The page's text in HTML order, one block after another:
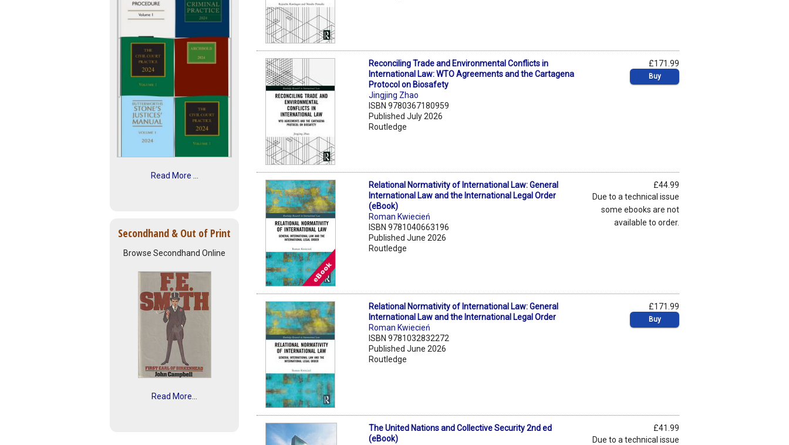
Read More ...
Secondhand & Out of Print
Browse Secondhand Online
Read More...
Reconciling Trade and Environmental Conflicts in
International Law: WTO Agreements and the Cartagena
Protocol on Biosafety
Jingjing Zhao
ISBN 9780367180959
Published July 2026
Routledge
£171.99
Buy
Relational Normativity of International Law: General
International Law and the International Legal Order
(eBook)
Roman Kwiecień
ISBN 9781040663196
Published June 2026
Routledge
£44.99
Due to a technical issue
some ebooks are not
available to order.
Relational Normativity of International Law: General
International Law and the International Legal Order
Roman Kwiecień
ISBN 9781032832272
Published June 2026
Routledge
£171.99
Buy
The United Nations and Collective Security 2nd ed
(eBook)
£41.99
Due to a technical issue